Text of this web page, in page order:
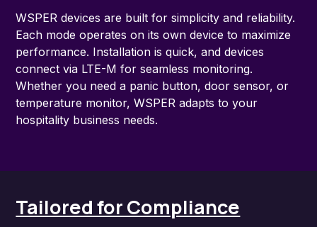
WSPER devices are built for simplicity and reliability.
Each mode operates on its own device to maximize
performance. Installation is quick, and devices
connect via LTE-M for seamless monitoring.
Whether you need a panic button, door sensor, or
temperature monitor, WSPER adapts to your
hospitality business needs.
Tailored for Compliance